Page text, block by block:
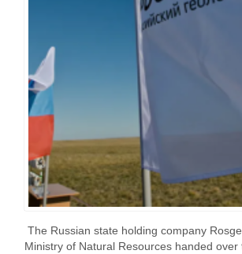
The Russian state holding company
Ministry of Natural Resources handed over